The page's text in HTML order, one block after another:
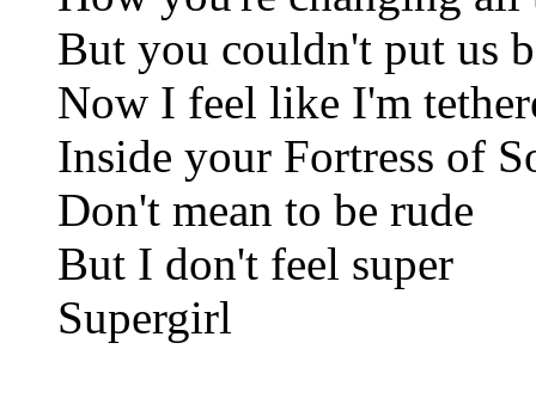
But you couldn't put us
Now I feel like I'm
Inside your Fortress of
Don't mean to be rude
But I don't feel super
Supergirl